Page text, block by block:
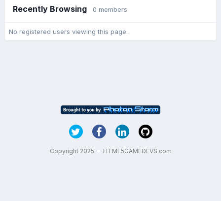
Recently Browsing 0 members
No registered users viewing this page.
Copyright 2025 — HTML5GAMEDEVS.com